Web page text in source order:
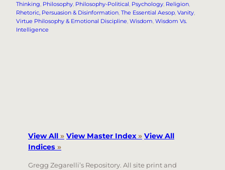
Thinking, Philosophy, Philosophy-Political, Psychology, Religion
Rhetoric, Persuasion & Disinformation, The Essential Aesop, Vanity
Virtue Philosophy & Emotional Discipline, Wisdom, Wisdom Vs.
Intelligence
View All » View Master Index» View All
Indices »
Gregg Zegarelli’s Repository. All site print and